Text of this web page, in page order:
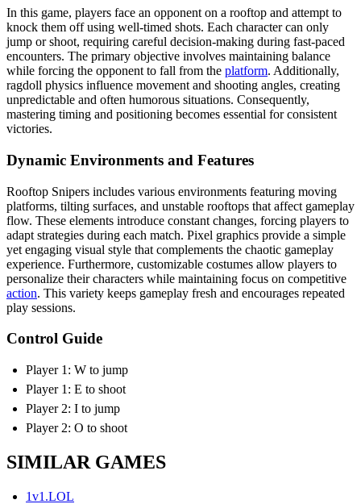
In this game, players face an opponent on a rooftop and attempt to
knock them off using well-timed shots. Each character can only
jump or shoot, requiring careful decision-making during fast-paced
encounters. The primary objective involves maintaining balance
while forcing the opponent to fall from the platform. Additionally,
ragdoll physics influence movement and shooting angles, creating
unpredictable and often humorous situations. Consequently,
mastering timing and positioning becomes essential for consistent
victories.
Dynamic Environments and Features
Rooftop Snipers includes various environments featuring moving
platforms, tilting surfaces, and unstable rooftops that affect gameplay
flow. These elements introduce constant changes, forcing players to
adapt strategies during each match. Pixel graphics provide a simple
yet engaging visual style that complements the chaotic gameplay
experience. Furthermore, customizable costumes allow players to
personalize their characters while maintaining focus on competitive
action. This variety keeps gameplay fresh and encourages repeated
play sessions.
Control Guide
Player 1: W to jump
Player 1: E to shoot
Player 2: I to jump
Player 2: O to shoot
SIMILAR GAMES
1v1.LOL